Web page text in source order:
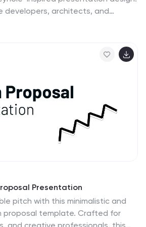
developers, architects, and
layout. Editable in PowerPoint,
Presentation
pitch with this minimalistic and
proposal template. Crafted for